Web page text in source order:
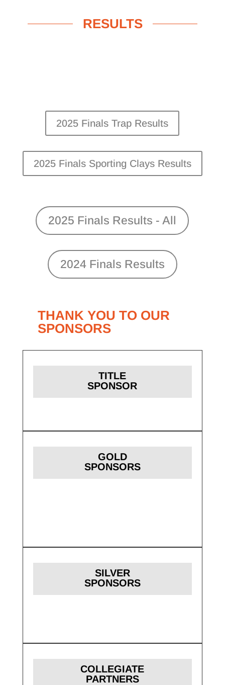
RESULTS
2025 Finals Trap Results
2025 Finals Sporting Clays Results
2025 Finals Results - All
2024 Finals Results
THANK YOU TO OUR
SPONSORS
TITLE
SPONSOR
GOLD
SPONSORS
SILVER
SPONSORS
COLLEGIATE
PARTNERS